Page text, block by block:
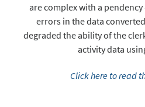
are complex with a
errors in the data
degraded the ability of the
activity data
Click here to read